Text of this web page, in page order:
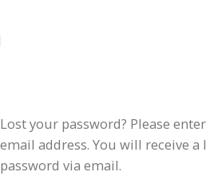
Lost your password? Please
email address. You will receive
password via email.